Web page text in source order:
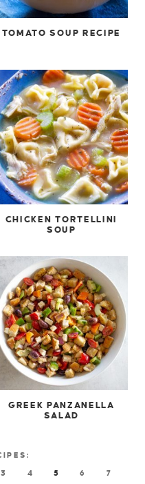
TOMATO SOUP RECIPE
CHICKEN TORTELLINI
SOUP
GREEK PANZANELLA
SALAD
3 4 5 6 7